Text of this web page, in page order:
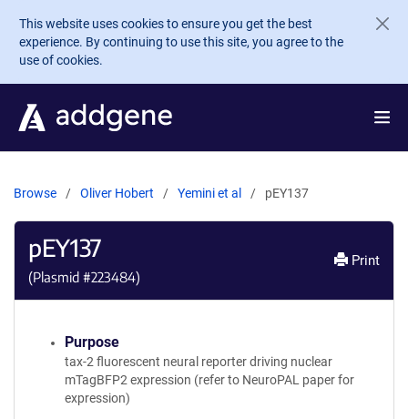
Skip to main content
This website uses cookies to ensure you get the best
experience. By continuing to use this site, you agree to the
use of cookies.
Browse Oliver Hobert Yemini et al pEY137
pEY137
(Plasmid #223484)
Print
Purpose
tax-2 fluorescent neural reporter driving nuclear
mTagBFP2 expression (refer to NeuroPAL paper for
expression)